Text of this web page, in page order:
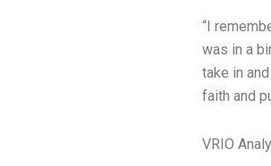
“I
was in a
take in
faith and
VRIO